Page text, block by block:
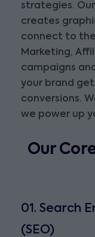
strategies.
creates
connect to
Marketing,
campaigns
your brand
conversions.
we power up
Our
01. Search
(SEO)